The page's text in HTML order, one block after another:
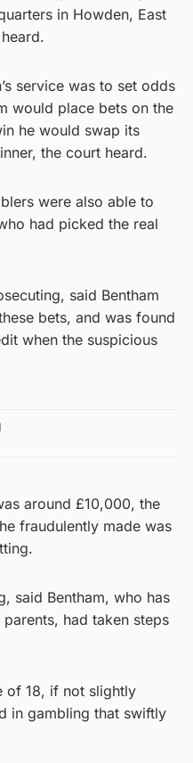
in Howden, East
service was to set odds
would place bets on the
he would swap its
the court heard.
were also able to
had picked the real
said Bentham
bets, and was found
when the suspicious
around £10,000, the
fraudulently made was
said Bentham, who has
had taken steps
of 18, if not slightly
in gambling that swiftly